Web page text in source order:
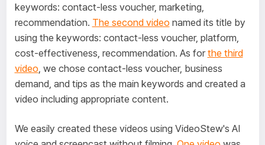
keywords: contact-less voucher, marketing,
recommendation. The second video named its title by
using the keywords: contact-less voucher, platform,
cost-effectiveness, recommendation. As forthe third
video , we chose contact-less voucher, business
demand, and tips as the main keywords and created a
video including appropriate content.
We easily created these videos using VideoStew's AI